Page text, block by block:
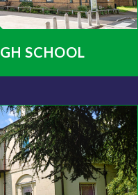
SCHOOL